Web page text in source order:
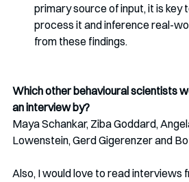
primary source of input, it is key
process it and inference real-
from these findings.
Which other behavioural scientists
an interview by?
Maya Schankar, Ziba Goddard,
Lowenstein, Gerd Gigerenzer and
Also, I would love to read interviews